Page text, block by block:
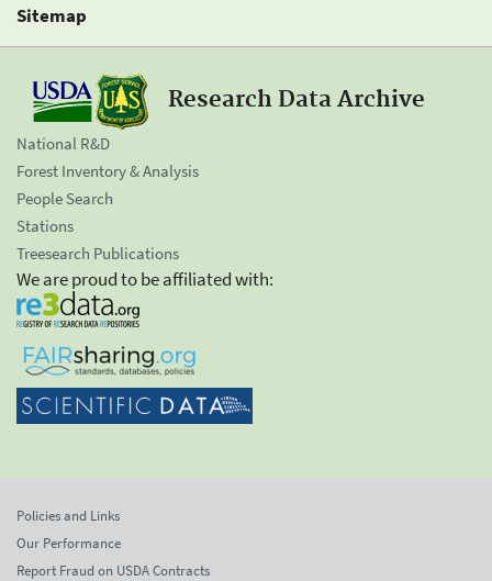
Sitemap
Research Data Archive
National R&D
Forest Inventory & Analysis
People Search
Stations
Treesearch Publications
We are proud to be affiliated with:
Policies and Links
Our Performance
Report Fraud on USDA Contracts